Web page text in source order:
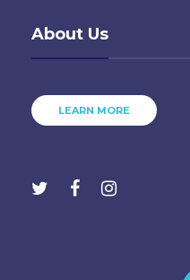
About Us
LEARN MORE